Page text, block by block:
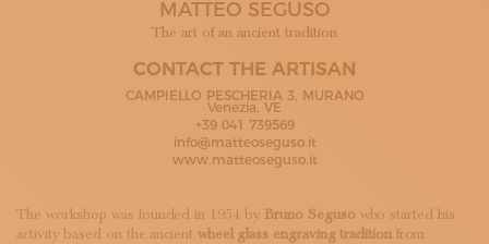
SUBSCRIBE TO OUR NEWSLETTER
MATTEO SEGUSO
The art of an ancient tradition
CONTACT THE ARTISAN
CAMPIELLO PESCHERIA 3, MURANO
Venezia, VE
+39 041 739569
info@matteoseguso.it
www.matteoseguso.it
The workshop was founded in 1954 by Bruno Seguso who started his
activity based on the ancient wheel glass engraving traditionfrom